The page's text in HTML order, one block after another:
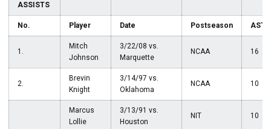
ASSISTS
No. Player Date Postseason AST
1.
Mitch
Johnson
3/22/08 vs.
Marquette
NCAA 16
2.
Brevin
Knight
3/14/97 vs.
Oklahoma
NCAA 10
Marcus
Lollie
3/13/91 vs.
Houston
NIT 10